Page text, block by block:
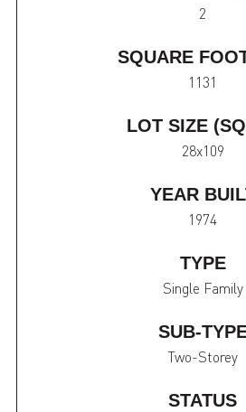
2
SQUARE
1131
LOT SIZE
28x109
YEAR
1974
TYPE
Single Family
SUB-
Two-Storey
STATUS